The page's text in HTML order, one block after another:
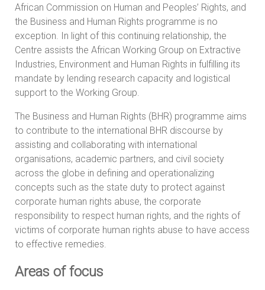
African Commission on Human and Peoples’ Rights, and
the Business and Human Rights programme is no
exception. In light of this continuing relationship, the
Centre assists the African Working Group on Extractive
Industries, Environment and Human Rights in fulfilling its
mandate by lending research capacity and logistical
support to the Working Group.
The Business and Human Rights (BHR) programme aims
to contribute to the international BHR discourse by
assisting and collaborating with international
organisations, academic partners, and civil society
across the globe in defining and operationalizing
concepts such as the state duty to protect against
corporate human rights abuse, the corporate
responsibility to respect human rights, and the rights of
victims of corporate human rights abuse to have access
to effective remedies.
Areas of focus